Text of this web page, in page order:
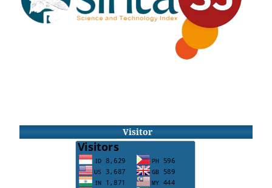
Visitor